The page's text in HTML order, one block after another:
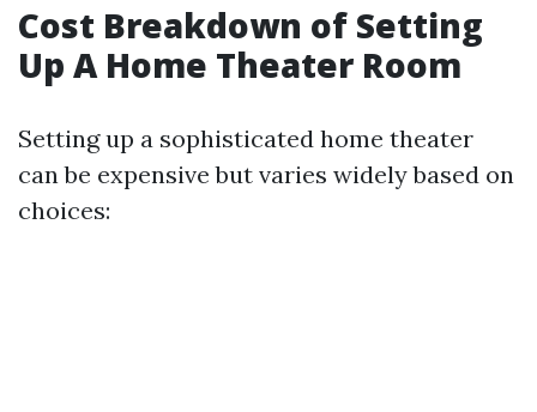
Cost Breakdown of Setting
Up A Home Theater Room
Setting up a sophisticated home theater
can be expensive but varies widely based on
choices: